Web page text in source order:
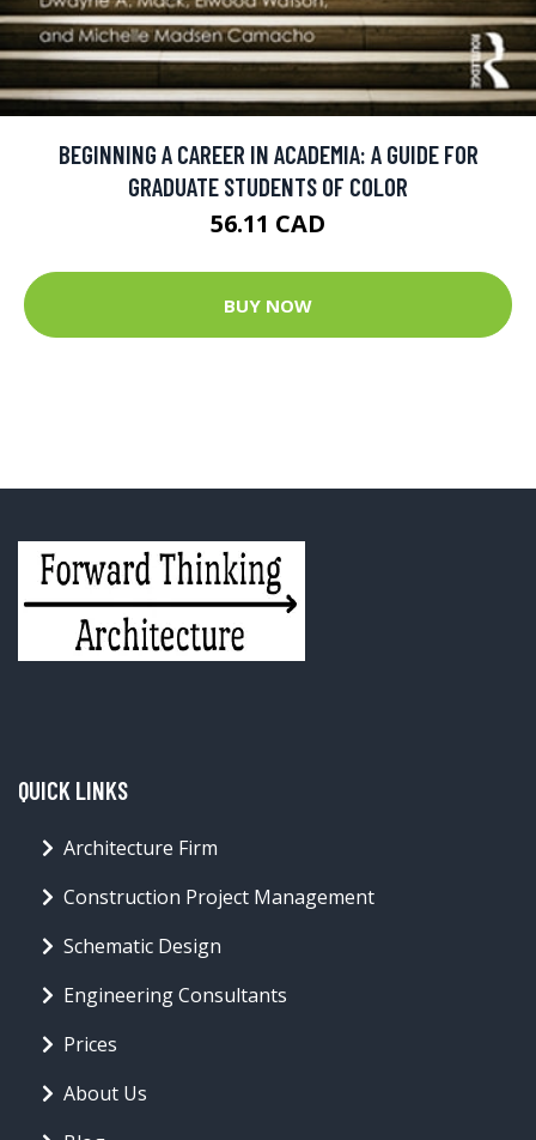
BEGINNING A CAREER IN ACADEMIA: A GUIDE FOR
GRADUATE STUDENTS OF COLOR
56.11 CAD
BUY NOW
QUICK LINKS
Architecture Firm
Construction Project Management
Schematic Design
Engineering Consultants
Prices
About Us